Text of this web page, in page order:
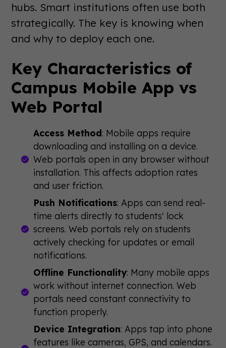
hubs. Smart institutions often use both
strategically. The key is knowing when
and why to deploy each one.
Key Characteristics of
Campus Mobile App vs
Web Portal
Access Method: Mobile apps require
downloading and installing on a device.
Web portals open in any browser without
installation. This affects adoption rates
and user friction.
Push Notifications: Apps can send real-
time alerts directly to students' lock
screens. Web portals rely on students
actively checking for updates or email
notifications.
Offline Functionality: Many mobile apps
work without internet connection. Web
portals need constant connectivity to
function properly.
Device Integration: Apps tap into phone
features like cameras, GPS, and calendars.